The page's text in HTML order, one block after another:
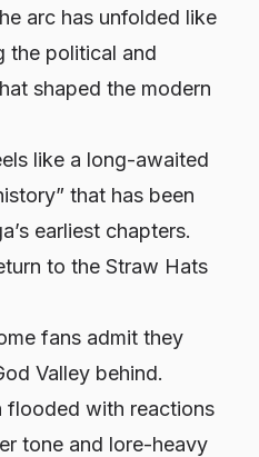
arc has unfolded like
the political and
shaped the modern
like a long-awaited
that has been
earliest chapters.
to the Straw Hats
fans admit they
Valley behind.
flooded with reactions
tone and lore-heavy